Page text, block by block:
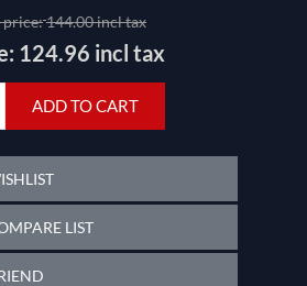
price:144.00 incl tax
124.96 incl tax
ADD TO CART
LIST